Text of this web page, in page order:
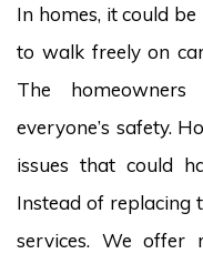
In homes, it could
to walk freely on
The
everyone’s safety.
issues that could
Instead of replacing
services. We offer